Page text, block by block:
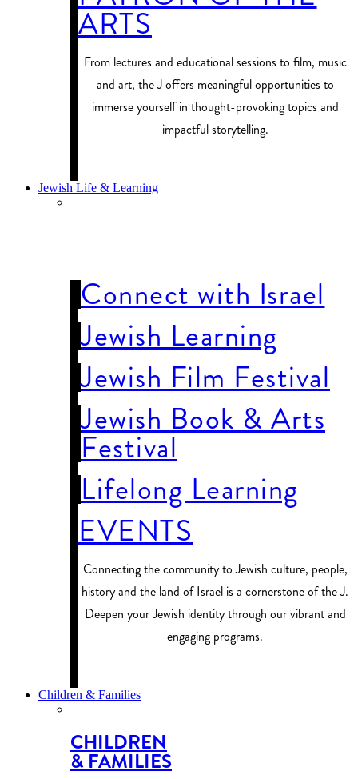
ARTS
From lectures and educational sessions to film, music
and art, the J offers meaningful opportunities to
immerse yourself in thought-provoking topics and
impactful storytelling.
Jewish Life & Learning
Connect with Israel
Jewish Learning
Jewish Film Festival
Jewish Book & Arts
Festival
Lifelong Learning
EVENTS
Connecting the community to Jewish culture, people,
history and the land of Israel is a cornerstone of the J.
Deepen your Jewish identity through our vibrant and
engaging programs.
Children & Families
CHILDREN
& FAMILIES